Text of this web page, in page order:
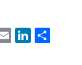
EmailLinkedIn
Share